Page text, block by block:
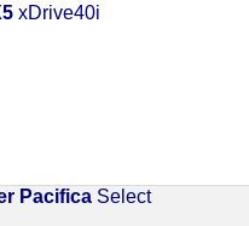
xDrive40i
Pacifica Select